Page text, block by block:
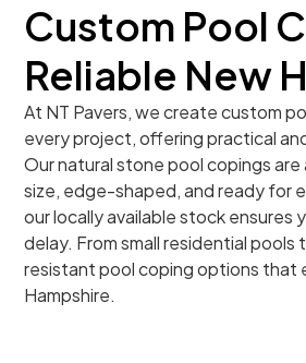
Custom Pool
Reliable New
At NT Pavers, we create custom
every project, offering practical
Our natural stone pool copings
size, edge-shaped, and ready for
our locally available stock ensures
delay. From small residential
resistant pool coping options that
Hampshire.